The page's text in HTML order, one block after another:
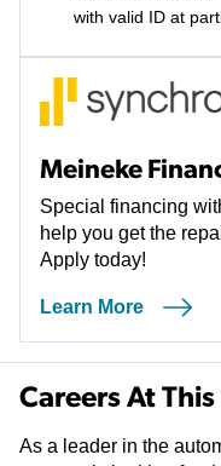
with valid ID at
Meineke
Special financing
help you get the
Apply today!
Learn More
Careers At
As a leader in the